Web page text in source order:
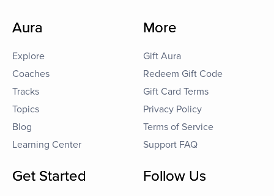
Aura
Explore
Coaches
Tracks
Topics
Blog
Learning Center
More
Gift Aura
Redeem Gift Code
Gift Card Terms
Privacy Policy
Terms of Service
Support FAQ
Get Started Follow Us